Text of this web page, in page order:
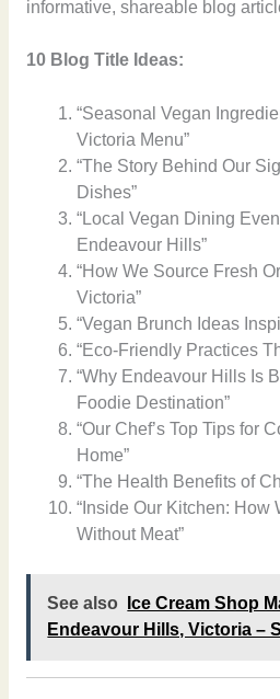
informative, shareable blog
10 Blog Title Ideas:
“Seasonal Vegan
Victoria Menu”
“The Story Behind Our
Dishes”
“Local Vegan Dining
Endeavour Hills”
“How We Source Fresh
Victoria”
“Vegan Brunch Ideas
“Eco-Friendly Practices
“Why Endeavour Hills Is
Foodie Destination”
“Our Chef’s Top Tips for
Home”
“The Health Benefits of
“Inside Our Kitchen: How
Without Meat”
See also
Ice Cream Shop
Endeavour Hills, Victoria –